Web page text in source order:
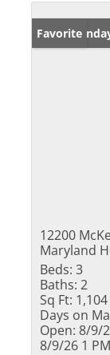
Open:
Favorite
12200
Maryland
Beds: 3
Baths: 2
Sq Ft: 1,104
Days on
Open: 8/9/
8/9/26 1